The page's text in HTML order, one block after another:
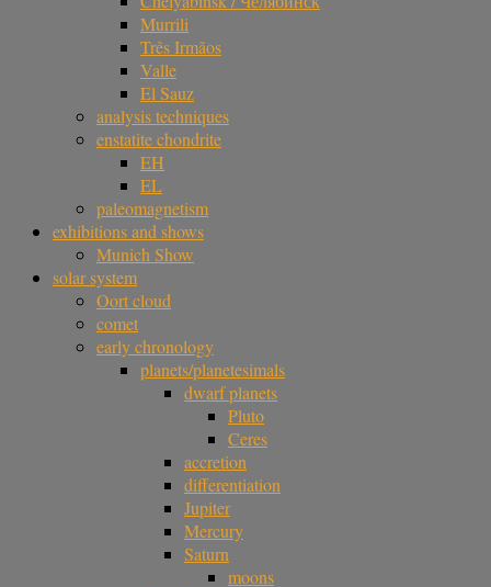
Murrili
Três Irmãos
Valle
El Sauz
analysis techniques
enstatite chondrite
EH
EL
paleomagnetism
exhibitions and shows
Munich Show
solar system
Oort cloud
comet
early chronology
planets/planetesimals
dwarf planets
Pluto
Ceres
accretion
differentiation
Jupiter
Mercury
Saturn
moons